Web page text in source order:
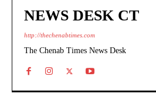
NEWS DESK CT
http://thechenabtimes.com
The Chenab Times News Desk